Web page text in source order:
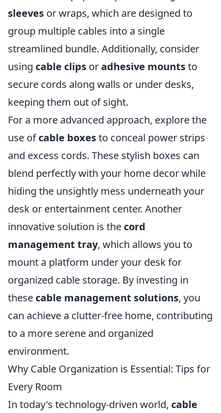
sleeves or wraps, which are designed to
group multiple cables into a single
streamlined bundle. Additionally, consider
using cable clips oradhesive mountsto
secure cords along walls or under desks,
keeping them out of sight.
For a more advanced approach, explore the
use ofcable boxesto conceal power strips
and excess cords. These stylish boxes can
blend perfectly with your home decor while
hiding the unsightly mess underneath your
desk or entertainment center. Another
innovative solution is the cord
management tray, which allows you to
mount a platform under your desk for
organized cable storage. By investing in
these cable management solutions, you
can achieve a clutter-free home, contributing
to a more serene and organized
environment.
Why Cable Organization is Essential: Tips for
Every Room
In today's technology-driven world, cable